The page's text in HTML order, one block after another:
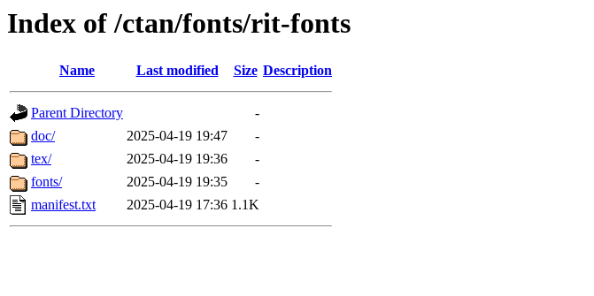
Index of /ctan/fonts/rit-fonts
Name Last modified Size Description
Parent Directory
-
doc/
2025-04-19 19:47
-
tex/
2025-04-19 19:36
-
fonts/
2025-04-19 19:35
-
manifest.txt
2025-04-19 17:36 1.1K